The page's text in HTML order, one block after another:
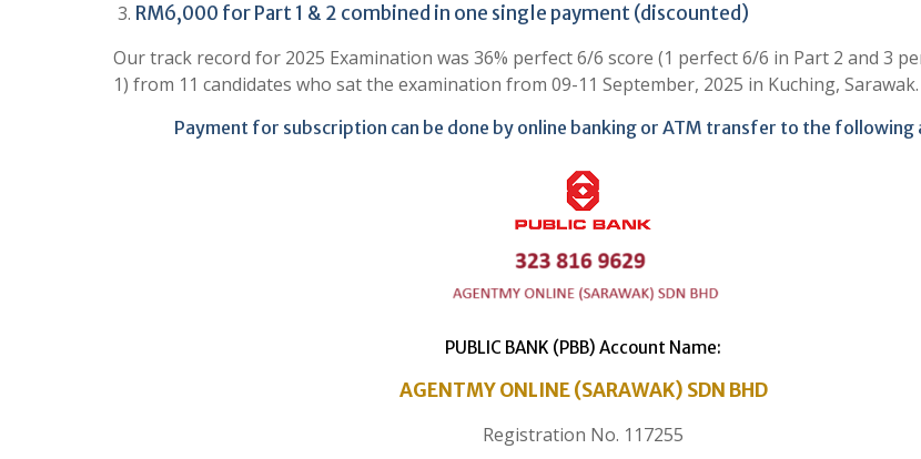
RM6,000 for Part 1 & 2 combined in one single payment (discounted)
Our track record for 2025 Examination was 36% perfect 6/6 score (1 perfect 6/6 in Part 2 and 3
1) from 11 candidates who sat the examination from 09-11 September, 2025 in Kuching, Sarawak.
Payment for subscription can be done by online banking or ATM transfer to the following
PUBLIC BANK (PBB) Account Name:
AGENTMY ONLINE (SARAWAK) SDN BHD
Registration No. 117255